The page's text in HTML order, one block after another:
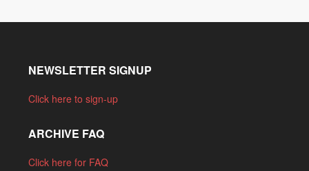
NEWSLETTER SIGNUP
Click here to sign-up
ARCHIVE FAQ
Click here for FAQ